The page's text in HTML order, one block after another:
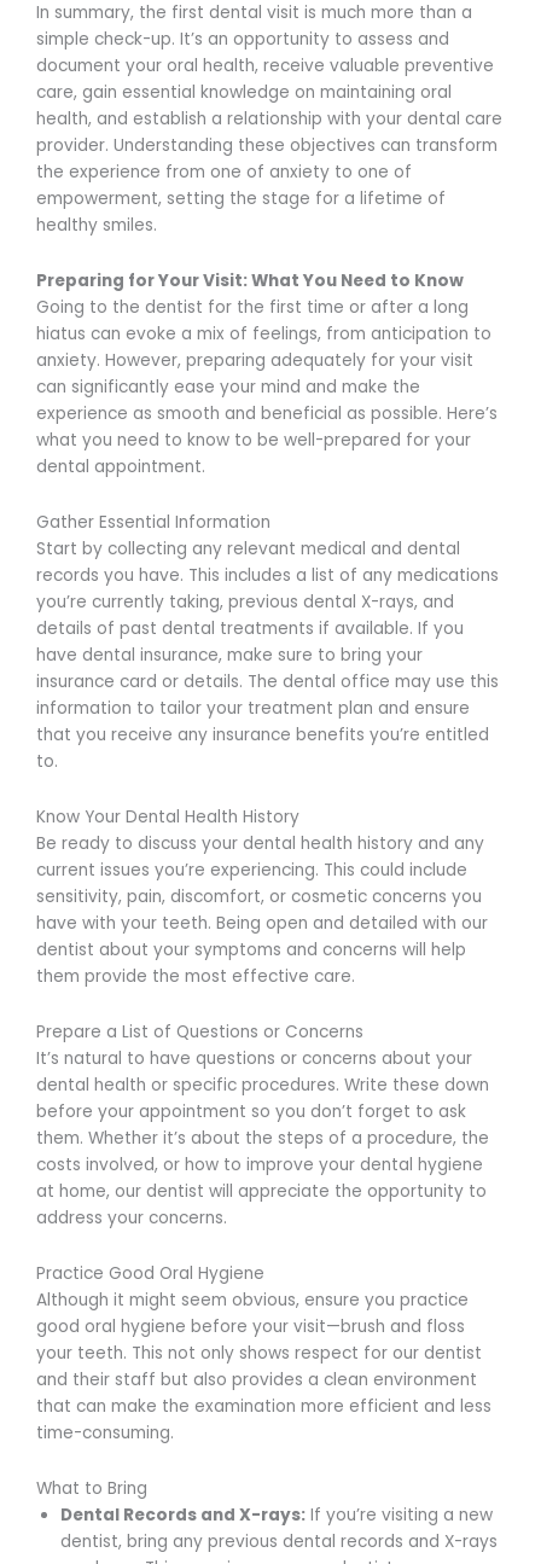
In summary, the first dental visit is much more than a
simple check-up. It’s an opportunity to assess and
document your oral health, receive valuable preventive
care, gain essential knowledge on maintaining oral
health, and establish a relationship with your dental care
provider. Understanding these objectives can transform
the experience from one of anxiety to one of
empowerment, setting the stage for a lifetime of
healthy smiles.
Preparing for Your Visit: What You Need to Know
Going to the dentist for the first time or after a long
hiatus can evoke a mix of feelings, from anticipation to
anxiety. However, preparing adequately for your visit
can significantly ease your mind and make the
experience as smooth and beneficial as possible. Here’s
what you need to know to be well-prepared for your
dental appointment.
Gather Essential Information
Start by collecting any relevant medical and dental
records you have. This includes a list of any medications
you’re currently taking, previous dental X-rays, and
details of past dental treatments if available. If you
have dental insurance, make sure to bring your
insurance card or details. The dental office may use this
information to tailor your treatment plan and ensure
that you receive any insurance benefits you’re entitled
to.
Know Your Dental Health History
Be ready to discuss your dental health history and any
current issues you’re experiencing. This could include
sensitivity, pain, discomfort, or cosmetic concerns you
have with your teeth. Being open and detailed with our
dentist about your symptoms and concerns will help
them provide the most effective care.
Prepare a List of Questions or Concerns
It’s natural to have questions or concerns about your
dental health or specific procedures. Write these down
before your appointment so you don’t forget to ask
them. Whether it’s about the steps of a procedure, the
costs involved, or how to improve your dental hygiene
at home, our dentist will appreciate the opportunity to
address your concerns.
Practice Good Oral Hygiene
Although it might seem obvious, ensure you practice
good oral hygiene before your visit—brush and floss
your teeth. This not only shows respect for our dentist
and their staff but also provides a clean environment
that can make the examination more efficient and less
time-consuming.
What to Bring
Dental Records and X-rays: If you’re visiting a new
dentist, bring any previous dental records and X-rays